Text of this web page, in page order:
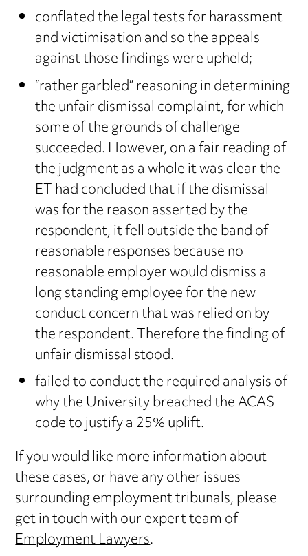
conflated the legal tests for harassment
and victimisation and so the appeals
against those findings were upheld;
“rather garbled” reasoning in determining
the unfair dismissal complaint, for which
some of the grounds of challenge
succeeded. However, on a fair reading of
the judgment as a whole it was clear the
ET had concluded that if the dismissal
was for the reason asserted by the
respondent, it fell outside the band of
reasonable responses because no
reasonable employer would dismiss a
long standing employee for the new
conduct concern that was relied on by
the respondent. Therefore the finding of
unfair dismissal stood.
failed to conduct the required analysis of
why the University breached the ACAS
code to justify a 25% uplift.
If you would like more information about
these cases, or have any other issues
surrounding employment tribunals, please
get in touch with our expert team of
Employment Lawyers.